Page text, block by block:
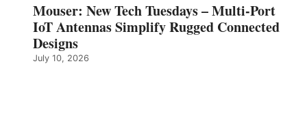
Mouser: New Tech Tuesdays – Multi-Port
IoT Antennas Simplify Rugged Connected
Designs
July 10, 2026